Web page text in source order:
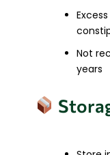
Not
years